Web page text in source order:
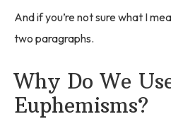
And if you’re not sure what I
two paragraphs.
Why Do We
Euphemisms?